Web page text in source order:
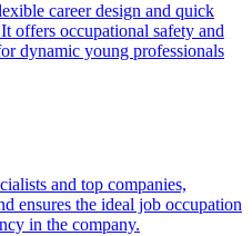
career design and quick
offers occupational safety and
dynamic young professionals
and top companies,
ensures the ideal job occupation
in the company.